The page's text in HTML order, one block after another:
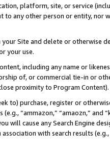
platform, site, or service
to any other person or entity, nor
Site and delete or otherwise
your use.
including any name or
of, or commercial tie-in or
proximity to Program Content).
to) purchase, register or
“ammazon,” “amaozn,” and
will cause any Search Engine
with search results